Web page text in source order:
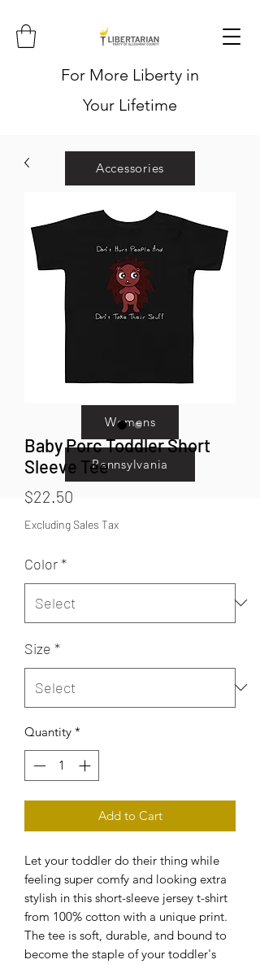
For More Liberty in
Your Lifetime
Accessories
Hoodies
Shirts
Stickers
Kids
Womens
Pennsylvania
Baby Porc Toddler Short
Sleeve Tee
$22.50
Excluding Sales Tax
Color*
Size *
Quantity *
Add to Cart
Let your toddler do their thing while
feeling super comfy and looking extra
stylish in this short-sleeve jersey t-shirt
from 100% cotton with a unique print.
The tee is soft, durable, and bound to
become the staple of your toddler's